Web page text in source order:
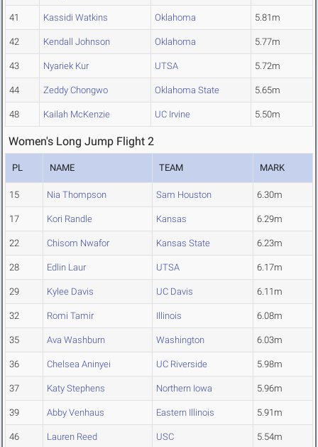
41 Kassidi Watkins Oklahoma 5.81m
42 Kendall Johnson Oklahoma 5.77m
43 Nyariek Kur UTSA 5.72m
44 Zeddy Chongwo Oklahoma State 5.65m
48 Kailah McKenzie UC Irvine 5.50m
Women's Long Jump Flight 2
PL NAME TEAM MARK
15 Nia Thompson Sam Houston 6.30m
17 Kori Randle Kansas 6.29m
22 Chisom Nwafor Kansas State 6.23m
28 Edlin Laur UTSA 6.17m
29 Kylee Davis UC Davis 6.11m
32 Romi Tamir Illinois 6.08m
35 Ava Washburn Washington 6.03m
36 Chelsea Aninyei UC Riverside 5.98m
37 Katy Stephens Northern Iowa 5.96m
39 Abby Venhaus Eastern Illinois 5.91m
46 Lauren Reed USC 5.54m